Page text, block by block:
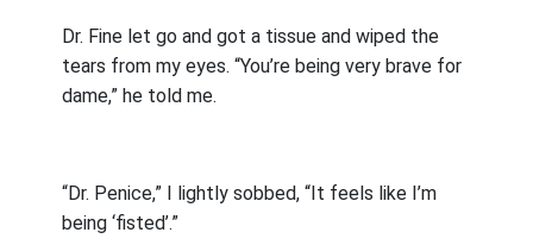
Dr. Fine let go and got a tissue and wiped the
tears from my eyes. “You’re being very brave for
dame,” he told me.
“Dr. Penice,” I lightly sobbed, “It feels like I’m
being ‘fisted’.”